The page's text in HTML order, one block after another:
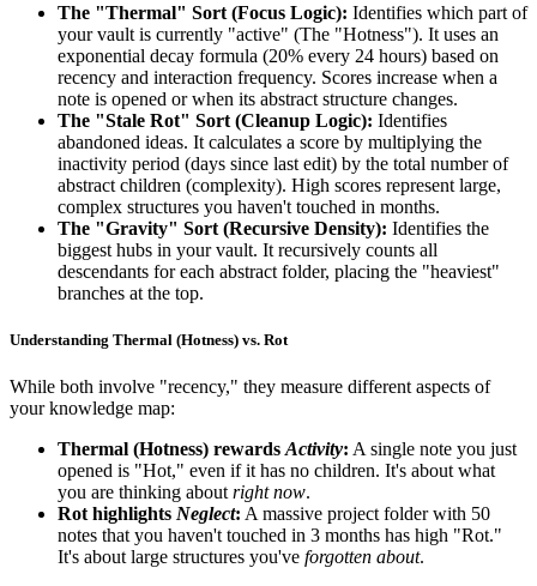
The "Thermal" Sort (Focus Logic): Identifies which part of
your vault is currently "active" (The "Hotness"). It uses an
exponential decay formula (20% every 24 hours) based on
recency and interaction frequency. Scores increase when a
note is opened or when its abstract structure changes.
The "Stale Rot" Sort (Cleanup Logic): Identifies
abandoned ideas. It calculates a score by multiplying the
inactivity period (days since last edit) by the total number of
abstract children (complexity). High scores represent large,
complex structures you haven't touched in months.
The "Gravity" Sort (Recursive Density): Identifies the
biggest hubs in your vault. It recursively counts all
descendants for each abstract folder, placing the "heaviest"
branches at the top.
Understanding Thermal (Hotness) vs. Rot
While both involve "recency," they measure different aspects of
your knowledge map:
Thermal (Hotness) rewards Activity: A single note you just
opened is "Hot," even if it has no children. It's about what
you are thinking about right now.
Rot highlights Neglect: A massive project folder with 50
notes that you haven't touched in 3 months has high "Rot."
It's about large structures you've forgotten about.